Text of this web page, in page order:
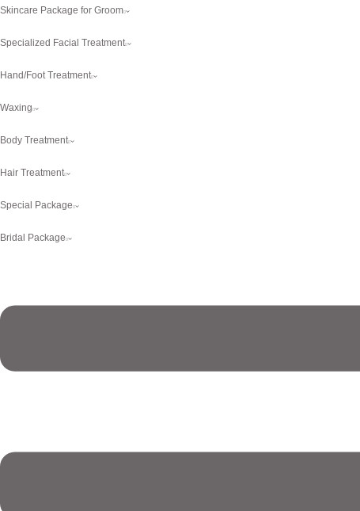
Skincare Package for Groom
Specialized Facial Treatment
Hand/Foot Treatment
Waxing
Body Treatment
Hair Treatment
Special Package
Bridal Package